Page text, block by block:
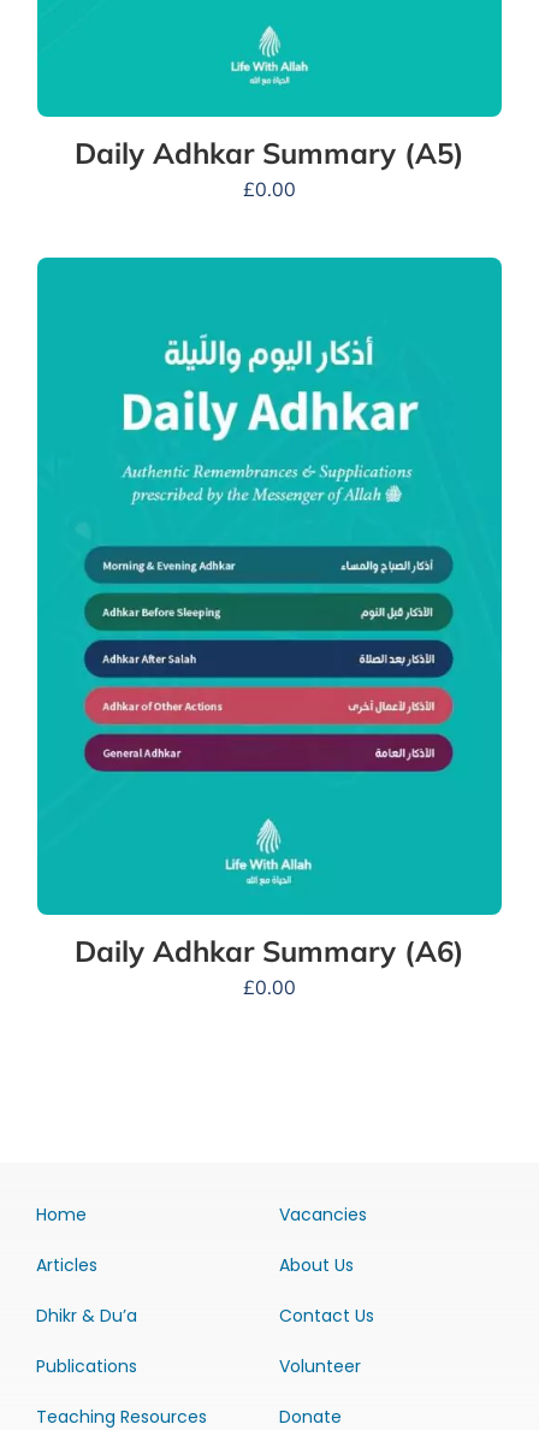
Daily Adhkar Summary (A5)
£0.00
Daily Adhkar Summary (A6)
£0.00
Home
Articles
Dhikr & Du’a
Publications
Teaching Resources
Vacancies
About Us
Contact Us
Volunteer
Donate